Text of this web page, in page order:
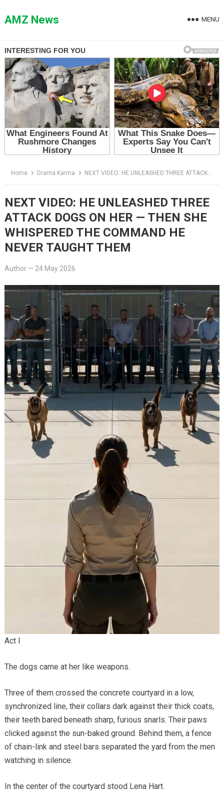
toAMZ News MENU
Home Drama Karma NEXT VIDEO: HE UNLEASHED THREE ATTACK DOGS ON HER — THEN SHE WHISPERED THE COMMAND HE NEVER TAUGHT THEM
NEXT VIDEO: HE UNLEASHED THREE
ATTACK DOGS ON HER — THEN SHE
WHISPERED THE COMMAND HE
NEVER TAUGHT THEM
Author— 24 May 2026
Act I
The dogs came at her like weapons.
Three of them crossed the concrete courtyard in a low,
synchronized line, their collars dark against their thick coats,
their teeth bared beneath sharp, furious snarls. Their paws
clicked against the sun-baked ground. Behind them, a fence
of chain-link and steel bars separated the yard from the men
watching in silence.
In the center of the courtyard stood Lena Hart.